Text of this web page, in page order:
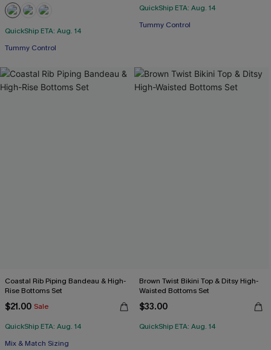
QuickShip ETA: Aug. 14
Tummy Control
QuickShip ETA: Aug. 14
Tummy Control
Coastal Rib Piping Bandeau & High-
Rise Bottoms Set
$21.00 Sale
QuickShip ETA: Aug. 14
Mix & Match Sizing
Brown Twist Bikini Top & Ditsy High-
Waisted Bottoms Set
$33.00
QuickShip ETA: Aug. 14